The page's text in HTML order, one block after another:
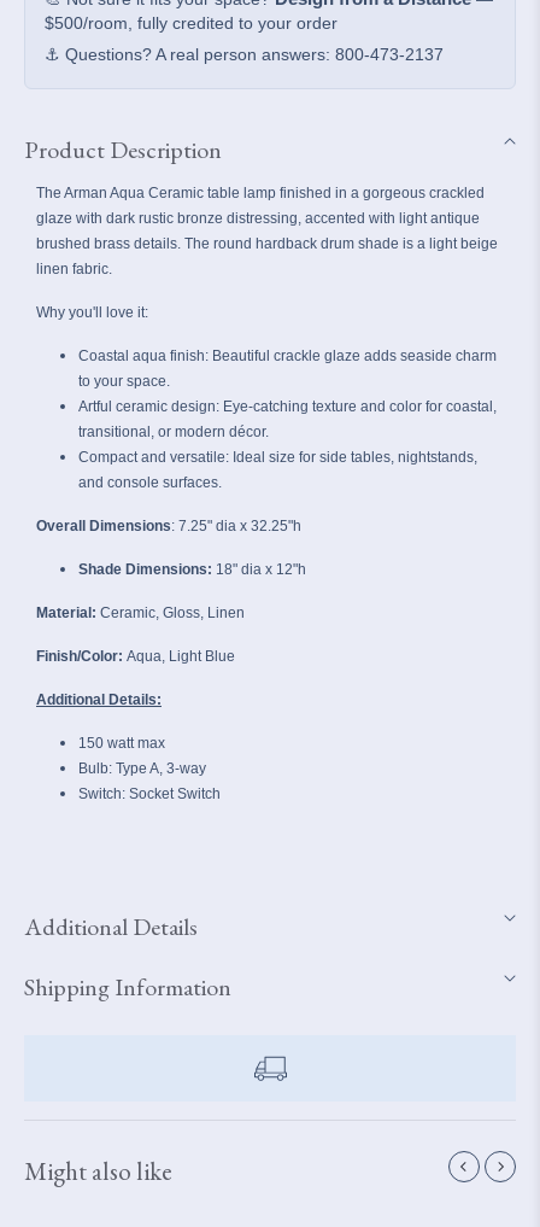
$500/room, fully credited to your order
⚓ Questions? A real person answers: 800-473-2137
Product Description
The Arman Aqua Ceramic table lamp finished in a gorgeous crackled
glaze with dark rustic bronze distressing, accented with light antique
brushed brass details. The round hardback drum shade is a light beige
linen fabric.
Why you'll love it:
Coastal aqua finish: Beautiful crackle glaze adds seaside charm
to your space.
Artful ceramic design: Eye‑catching texture and color for coastal,
transitional, or modern décor.
Compact and versatile: Ideal size for side tables, nightstands,
and console surfaces.
Overall Dimensions: 7.25" dia x 32.25"h
Shade Dimensions: 18" dia x 12"h
Material: Ceramic, Gloss, Linen
Finish/Color: Aqua, Light Blue
Additional Details:
150 watt max
Bulb: Type A, 3-way
Switch: Socket Switch
Additional Details
Shipping Information
Might also like